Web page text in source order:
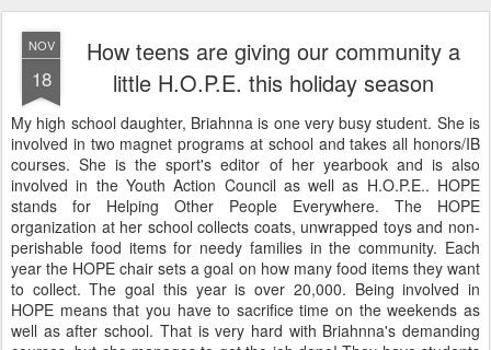
NOV
18
How teens are giving our community a
little H.O.P.E. this holiday season
My high school daughter, Briahnna is one very busy student. She is
involved in two magnet programs at school and takes all honors/IB
courses. She is the sport's editor of her yearbook and is also
involved in the Youth Action Council as well as H.O.P.E.. HOPE
stands for Helping Other People Everywhere. The HOPE
organization at her school collects coats, unwrapped toys and non-
perishable food items for needy families in the community. Each
year the HOPE chair sets a goal on how many food items they want
to collect. The goal this year is over 20,000. Being involved in
HOPE means that you have to sacrifice time on the weekends as
well as after school. That is very hard with Briahnna's demanding